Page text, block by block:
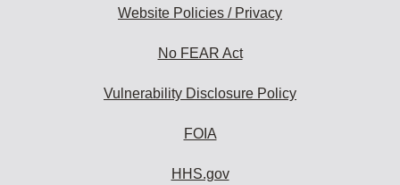
Website Policies / Privacy
No FEAR Act
Vulnerability Disclosure Policy
FOIA
HHS.gov